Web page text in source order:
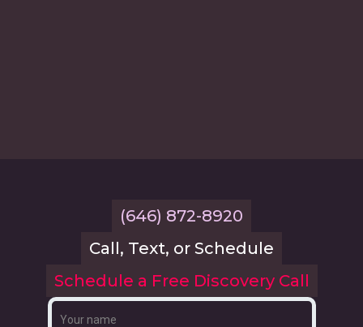
(646) 872-8920
Call, Text, or Schedule
Schedule a Free Discovery Call
Your name